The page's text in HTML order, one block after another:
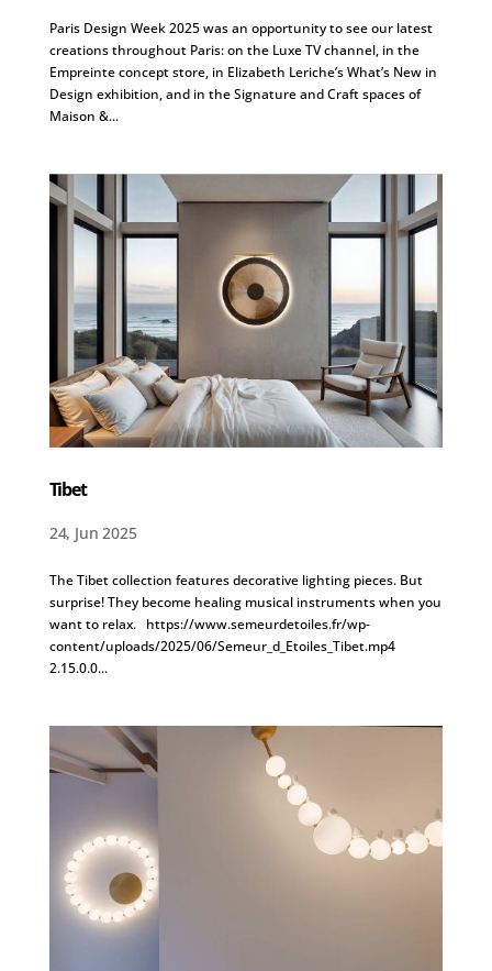
Paris Design Week 2025 was an opportunity to see our latest
creations throughout Paris: on the Luxe TV channel, in the
Empreinte concept store, in Elizabeth Leriche’s What’s New in
Design exhibition, and in the Signature and Craft spaces of
Maison &...
Tibet
24, Jun 2025
The Tibet collection features decorative lighting pieces. But
surprise! They become healing musical instruments when you
want to relax. https://www.semeurdetoiles.fr/wp-
content/uploads/2025/06/Semeur_d_Etoiles_Tibet.mp4
2.15.0.0...